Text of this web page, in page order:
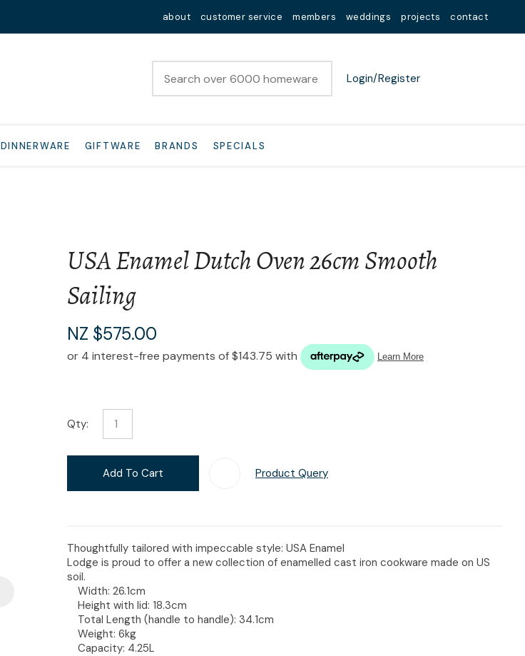
about customer service members weddings projects contact
Login/Register
DINNERWARE GIFTWARE BRANDS SPECIALS
USA Enamel Dutch Oven 26cm Smooth
Sailing
NZ $575.00
Qty:
Add To Cart Product Query
Thoughtfully tailored with impeccable style: USA Enamel
Lodge is proud to offer a new collection of enamelled cast iron cookware made on US
soil.
Width: 26.1cm
Height with lid: 18.3cm
Total Length (handle to handle): 34.1cm
Weight: 6kg
Capacity: 4.25L
QUESTIONS?
Question*
please
Ask Us A